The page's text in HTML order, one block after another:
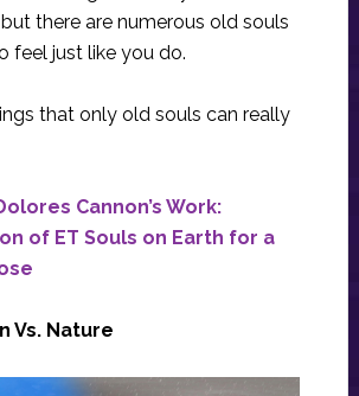
there are numerous old souls
feel just like you do.
that only old souls can really
Cannon’s Work:
of ET Souls on Earth for a
Vs. Nature